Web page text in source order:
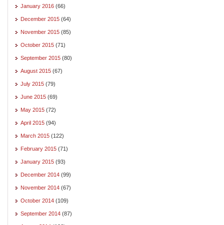
January 2016 (66)
December 2015 (64)
November 2015 (85)
October 2015 (71)
September 2015 (80)
August 2015 (67)
July 2015 (79)
June 2015 (69)
May 2015 (72)
April 2015 (94)
March 2015 (122)
February 2015 (71)
January 2015 (93)
December 2014 (99)
November 2014 (67)
October 2014 (109)
September 2014 (87)